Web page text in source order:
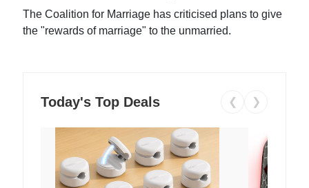
The Coalition for Marriage has criticised plans to give
the "rewards of marriage" to the unmarried.
Today's Top Deals ❮ ❯